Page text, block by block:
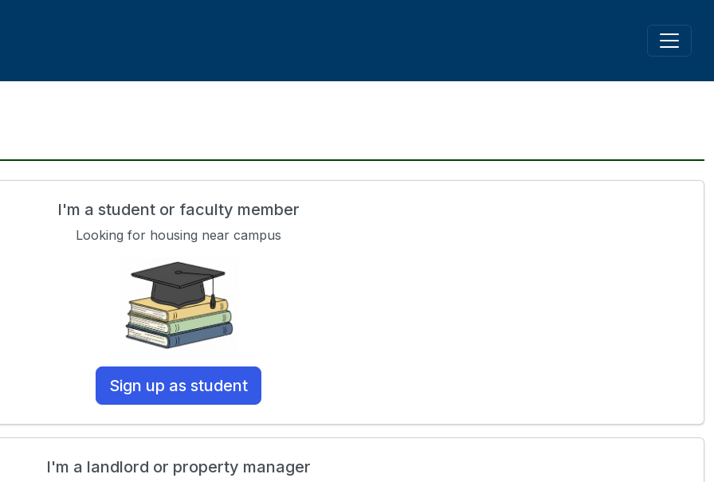
I'm a student or faculty member
Looking for housing near campus
Sign up as student
I'm a landlord or property manager